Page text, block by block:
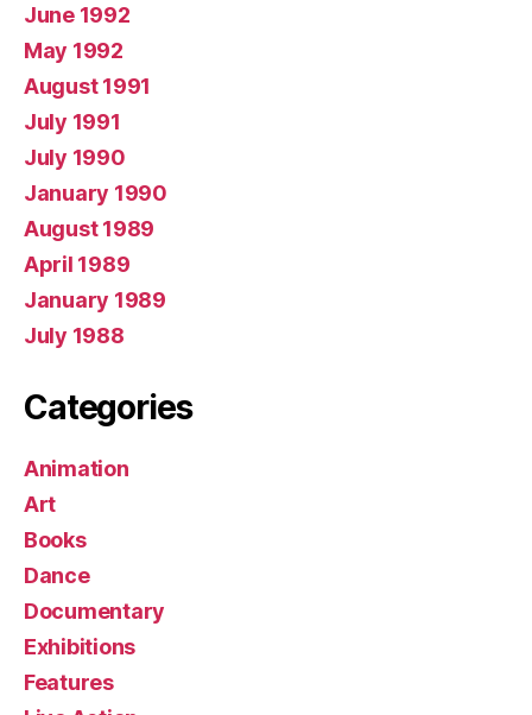
June 1992
May 1992
August 1991
July 1991
July 1990
January 1990
August 1989
April 1989
January 1989
July 1988
Categories
Animation
Art
Books
Dance
Documentary
Exhibitions
Features